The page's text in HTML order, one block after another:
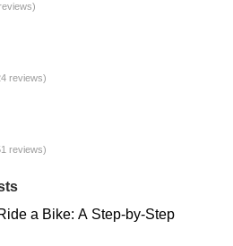
reviews)
reviews)
a Bike: A Step-by-Step